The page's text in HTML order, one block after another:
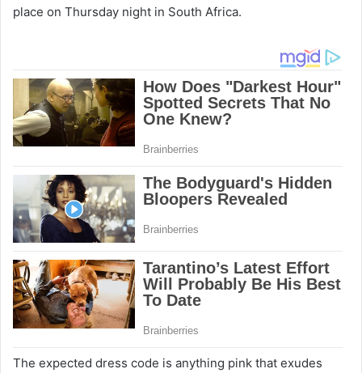
place on Thursday night in South Africa.
The expected dress code is anything pink that exudes